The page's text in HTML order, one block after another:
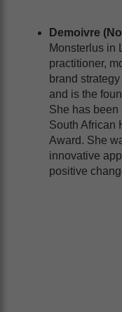
Demoivre
Monsterlus in
practitioner,
brand
and is the
She has been
South African
Award. She
innovative
positive